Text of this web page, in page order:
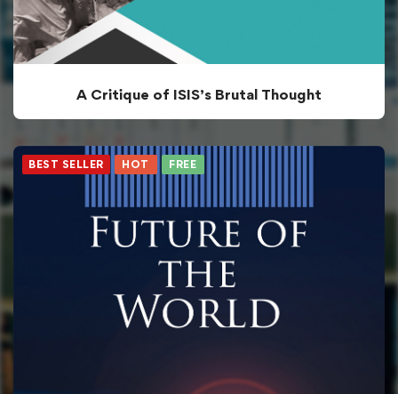
A Critique of ISIS’s Brutal Thought
BEST SELLER HOT FREE